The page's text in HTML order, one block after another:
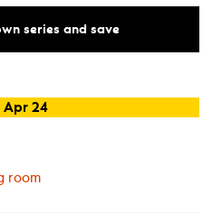
series and save
Apr 24
room